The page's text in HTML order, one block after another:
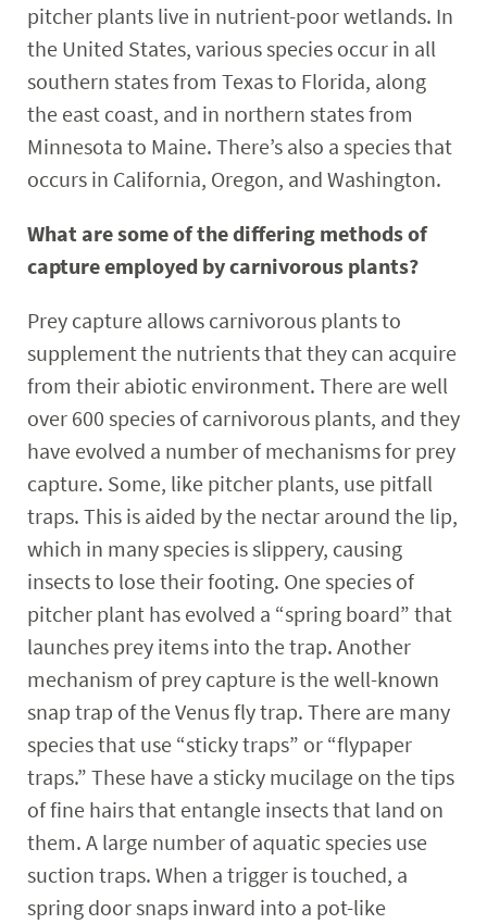
pitcher plants live in nutrient-poor wetlands. In
the United States, various species occur in all
southern states from Texas to Florida, along
the east coast, and in northern states from
Minnesota to Maine. There’s also a species that
occurs in California, Oregon, and Washington.
What are some of the differing methods of
capture employed by carnivorous plants?
Prey capture allows carnivorous plants to
supplement the nutrients that they can acquire
from their abiotic environment. There are well
over 600 species of carnivorous plants, and they
have evolved a number of mechanisms for prey
capture. Some, like pitcher plants, use pitfall
traps. This is aided by the nectar around the lip,
which in many species is slippery, causing
insects to lose their footing. One species of
pitcher plant has evolved a “spring board” that
launches prey items into the trap. Another
mechanism of prey capture is the well-known
snap trap of the Venus fly trap. There are many
species that use “sticky traps” or “flypaper
traps.” These have a sticky mucilage on the tips
of fine hairs that entangle insects that land on
them. A large number of aquatic species use
suction traps. When a trigger is touched, a
spring door snaps inward into a pot-like